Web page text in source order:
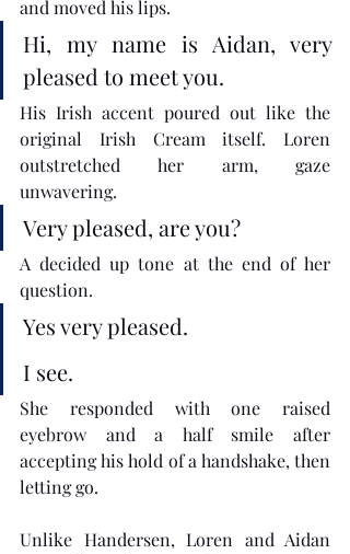
and moved his lips.
Hi, my name is Aidan, very
pleased to meet you.
His Irish accent poured out like the
original Irish Cream itself. Loren
outstretched her arm, gaze
unwavering.
Very pleased, are you?
A decided up tone at the end of her
question.
Yes very pleased.
I see.
She responded with one raised
eyebrow and a half smile after
accepting his hold of a handshake, then
letting go.
Unlike Handersen, Loren and Aidan